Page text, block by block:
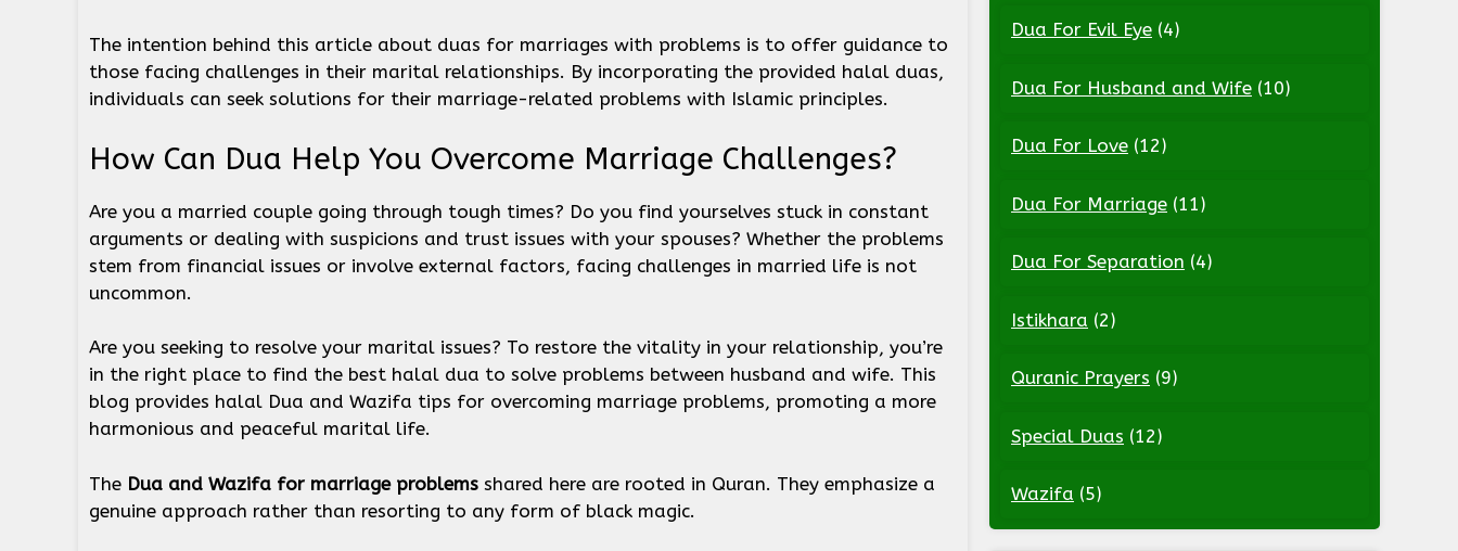
The intention behind this article about duas for marriages with problems is to offer guidance to
those facing challenges in their marital relationships. By incorporating the provided halal duas,
individuals can seek solutions for their marriage-related problems with Islamic principles.
How Can Dua Help You Overcome Marriage Challenges?
Are you a married couple going through tough times? Do you find yourselves stuck in constant
arguments or dealing with suspicions and trust issues with your spouses? Whether the problems
stem from financial issues or involve external factors, facing challenges in married life is not
uncommon.
Are you seeking to resolve your marital issues? To restore the vitality in your relationship, you’re
in the right place to find the best halal dua to solve problems between husband and wife. This
blog provides halal Dua and Wazifa tips for overcoming marriage problems, promoting a more
harmonious and peaceful marital life.
The Dua and Wazifa for marriage problems shared here are rooted in Quran. They emphasize a
genuine approach rather than resorting to any form of black magic.
Dua For Evil Eye (4)
Dua For Husband and Wife (10)
Dua For Love (12)
Dua For Marriage (11)
Dua For Separation (4)
Istikhara (2)
Quranic Prayers (9)
Special Duas (12)
Wazifa (5)